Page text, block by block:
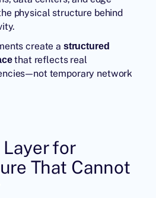
physical structure behind
create a structured
that reflects real
temporary network
for
That Cannot